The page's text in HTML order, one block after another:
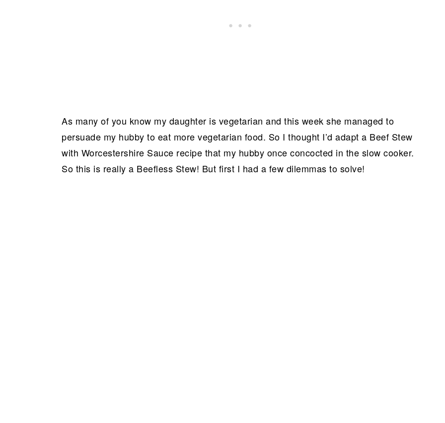
As many of you know my daughter is vegetarian and this week she managed to
persuade my hubby to eat more vegetarian food. So I thought I’d adapt a Beef Stew
with Worcestershire Sauce recipe that my hubby once concocted in the slow cooker.
So this is really a Beefless Stew! But first I had a few dilemmas to solve!